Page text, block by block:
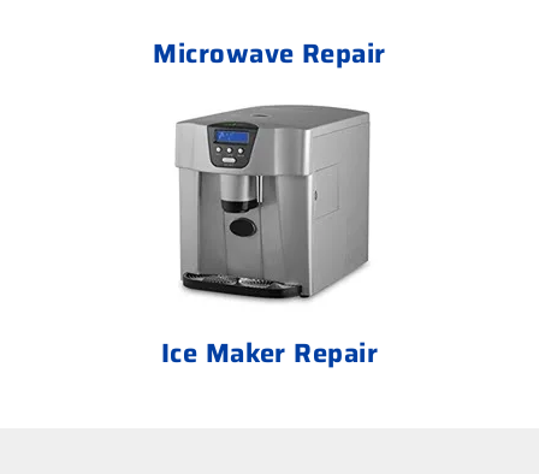
Microwave Repair
Ice Maker Repair